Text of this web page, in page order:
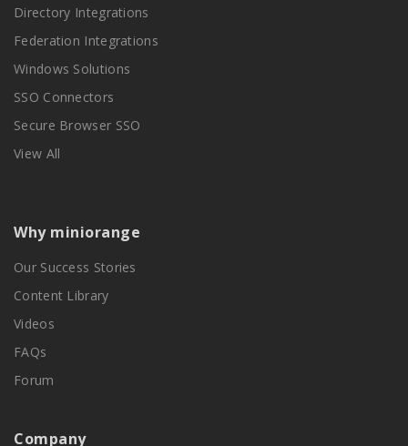
Directory Integrations
Federation Integrations
Windows Solutions
SSO Connectors
Secure Browser SSO
View All
Why miniorange
Our Success Stories
Content Library
Videos
FAQs
Forum
Company